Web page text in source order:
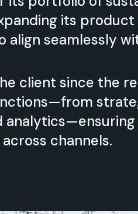
its
align seamlessly
client since the
channels.